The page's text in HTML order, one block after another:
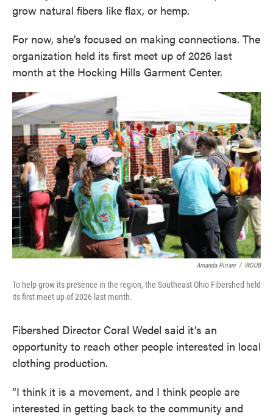
grow natural fibers like flax, or hemp.
For now, she’s focused on making connections. The
organization held its first meet up of 2026 last
month at the Hocking Hills Garment Center.
Amanda Piriani / WOUB
To help grow its presence in the region, the Southeast Ohio Fibershed held
its first meet up of 2026 last month.
Fibershed Director Coral Wedel said it’s an
opportunity to reach other people interested in local
clothing production.
“I think it is a movement, and I think people are
interested in getting back to the community and